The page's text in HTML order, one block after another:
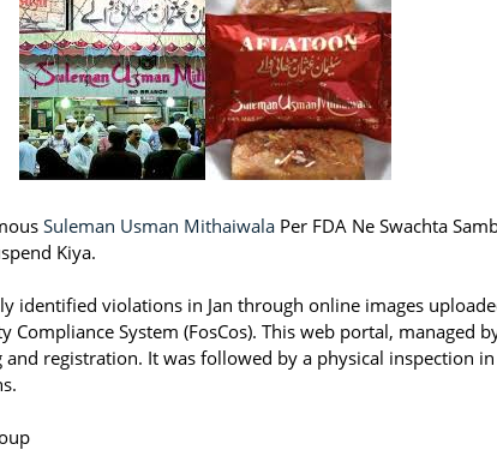
Suleman Usman Mithaiwala Per FDA Ne Swachta
Kiya.
identified violations in Jan through online images
Compliance System (FosCos). This web portal, managed
registration. It was followed by a physical inspection in